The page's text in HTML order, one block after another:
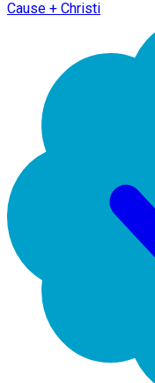
Cause + Christi